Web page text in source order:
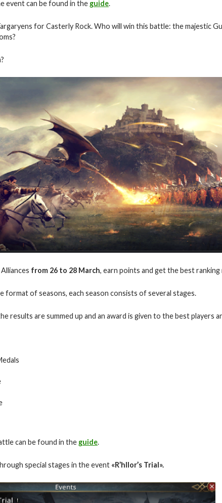
event can be found in the guide.
for Casterly Rock. Who will win this battle: the majestic
from 26 to 28 March, earn points and get the best ranking
format of seasons, each season consists of several stages.
results are summed up and an award is given to the best players
can be found in the guide.
special stages in the event «R’hllor’s Trial».